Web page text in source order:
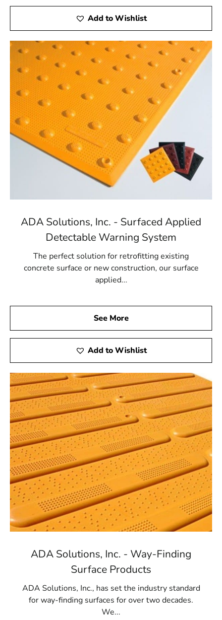
Add to Wishlist
ADA Solutions, Inc. - Surfaced Applied
Detectable Warning System
The perfect solution for retrofitting existing
concrete surface or new construction, our surface
applied...
See More
Add to Wishlist
ADA Solutions, Inc. - Way-Finding
Surface Products
ADA Solutions, Inc., has set the industry standard
for way-finding surfaces for over two decades.
We...